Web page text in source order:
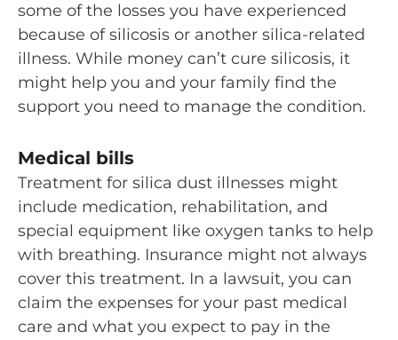
some of the losses you have experienced
because of silicosis or another silica-related
illness. While money can’t cure silicosis, it
might help you and your family find the
support you need to manage the condition.
Medical bills
Treatment for silica dust illnesses might
include medication, rehabilitation, and
special equipment like oxygen tanks to help
with breathing. Insurance might not always
cover this treatment. In a lawsuit, you can
claim the expenses for your past medical
care and what you expect to pay in the